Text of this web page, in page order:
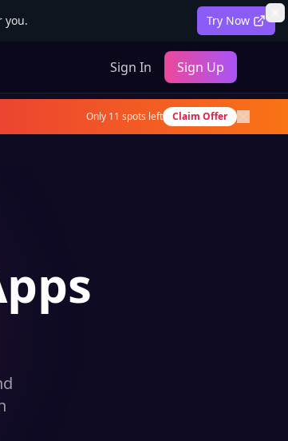
you. Try Now
Sign In Sign Up
Only 11 spots left Claim Offer